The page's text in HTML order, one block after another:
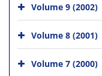
Volume 9 (2002)
Volume 8 (2001)
Volume 7 (2000)